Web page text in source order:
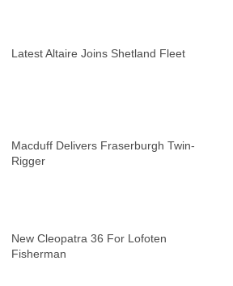
Latest Altaire Joins Shetland Fleet
Macduff Delivers Fraserburgh Twin-
Rigger
New Cleopatra 36 For Lofoten
Fisherman